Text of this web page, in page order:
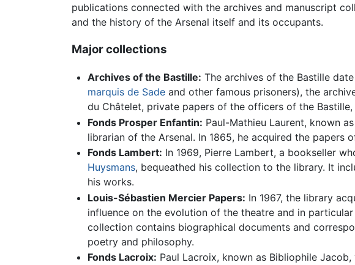
publications connected with the archives and manuscript
and the history of the Arsenal itself and its occupants.
Major collections
Archives of the Bastille: The archives of the Bastille
marquis de Sadeand other famous prisoners), the
du Châtelet, private papers of the officers of the
Fonds Prosper Enfantin: Paul-Mathieu Laurent, known
librarian of the Arsenal. In 1865, he acquired the
Fonds Lambert: In 1969, Pierre Lambert, a bookseller
Huysmans, bequeathed his collection to the library. It
his works.
Louis-Sébastien Mercier Papers: In 1967, the library
influence on the evolution of the theatre and in
collection contains biographical documents and
poetry and philosophy.
Fonds Lacroix: Paul Lacroix, known as Bibliophile